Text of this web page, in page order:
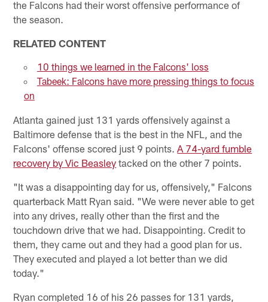
the Falcons had their worst offensive performance of
the season.
RELATED CONTENT
10 things we learned in the Falcons' loss
Tabeek: Falcons have more pressing things to focus
on
Atlanta gained just 131 yards offensively against a
Baltimore defense that is the best in the NFL, and the
Falcons' offense scored just 9 points.A 74-yard fumble
recovery by Vic Beasley tacked on the other 7 points.
"It was a disappointing day for us, offensively," Falcons
quarterback Matt Ryan said. "We were never able to get
into any drives, really other than the first and the
touchdown drive that we had. Disappointing. Credit to
them, they came out and they had a good plan for us.
They executed and played a lot better than we did
today."
Ryan completed 16 of his 26 passes for 131 yards,